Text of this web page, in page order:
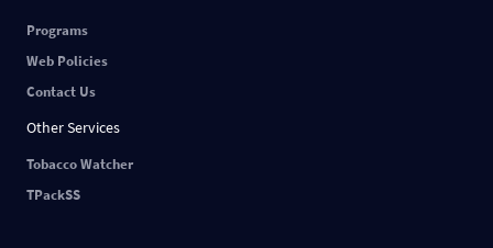
Programs
Web Policies
Contact Us
Other Services
Tobacco Watcher
TPackSS